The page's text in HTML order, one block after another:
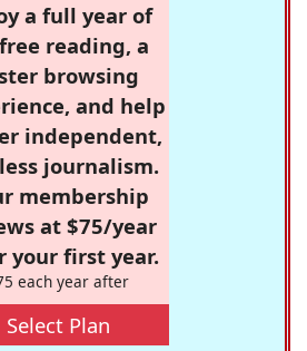
a full year of
reading, a
browsing
and help
independent,
journalism.
membership
at $75/year
your first year.
each year after
Select Plan